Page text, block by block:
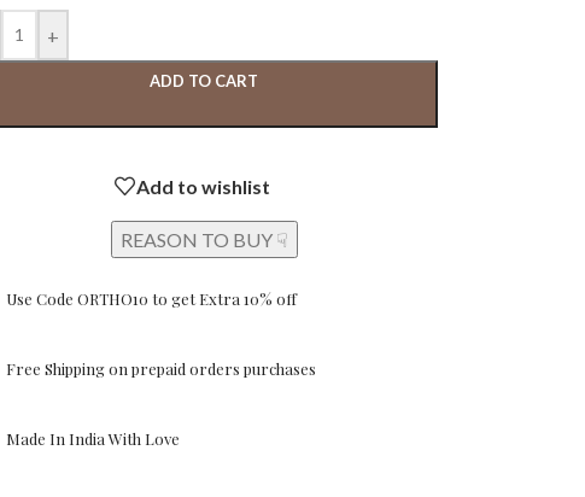
+
ADD TO CART
Add to wishlist
REASON TO BUY ☟
Use Code ORTHO10 to get Extra 10% off
Free Shipping on prepaid orders purchases
Made In India With Love